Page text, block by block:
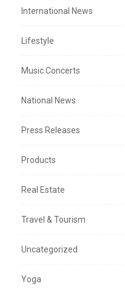
International News
Lifestyle
Music Concerts
National News
Press Releases
Products
Real Estate
Travel & Tourism
Uncategorized
Yoga